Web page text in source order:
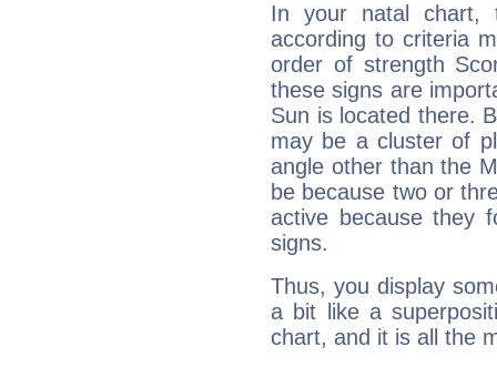
In your natal chart,
according to criteria
order of strength
these signs are
Sun is located there.
may be a cluster of
angle other than the
be because two or
active because they
signs.
Thus, you display
a bit like a
chart, and it is all the